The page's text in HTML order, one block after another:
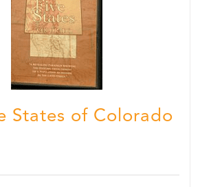
States of Colorado